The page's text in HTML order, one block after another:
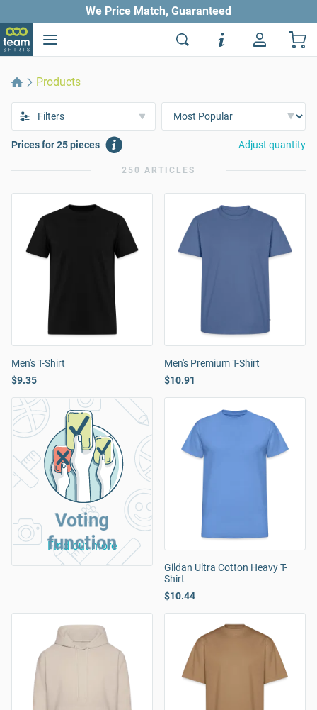
We Price Match, Guaranteed
Products
Filters
Prices for 25 pieces Adjust quantity
250 ARTICLES
Men's T-Shirt
$9.35
Men's Premium T-Shirt
$10.91
Voting
function
Find out more
Gildan Ultra Cotton Heavy T-
Shirt
$10.44